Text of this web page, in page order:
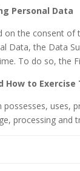
Personal Data
the consent
Data, the Data
To do so,
How to Exercise
processing